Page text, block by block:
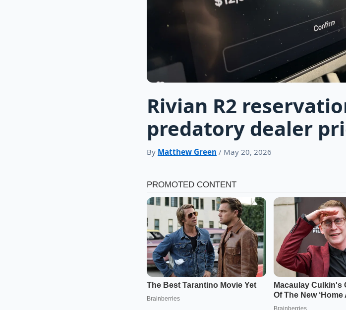
Rivian R2
predatory dealer
By Matthew Green / May 20, 2026